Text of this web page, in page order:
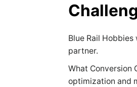
Blue Rail
partner.
What Conversion
optimization and